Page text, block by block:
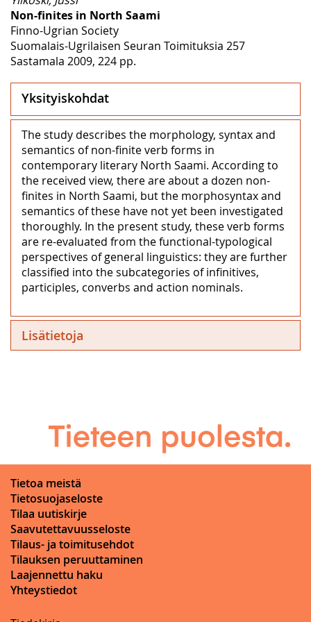
Non-finites in North Saami
Finno-Ugrian Society
Suomalais-Ugrilaisen Seuran Toimituksia 257
Sastamala 2009, 224 pp.
Yksityiskohdat
The study describes the morphology, syntax and
semantics of non-finite verb forms in
contemporary literary North Saami. According to
the received view, there are about a dozen non-
finites in North Saami, but the morphosyntax and
semantics of these have not yet been investigated
thoroughly. In the present study, these verb forms
are re-evaluated from the functional-typological
perspectives of general linguistics: they are further
classified into the subcategories of infinitives,
participles, converbs and action nominals.
Lisätietoja
Tietoa meistä
Tietosuojaseloste
Tilaa uutiskirje
Saavutettavuusseloste
Tilaus- ja toimitusehdot
Tilauksen peruuttaminen
Laajennettu haku
Yhteystiedot